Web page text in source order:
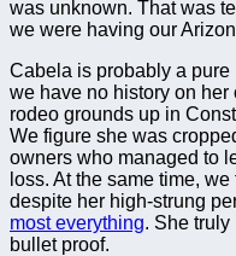
was unknown. That was
we were having our
Cabela is probably a pure
we have no history on
rodeo grounds up in
We figure she was
owners who managed to
loss. At the same time,
despite her high-strung
most everything. She truly
bullet proof.